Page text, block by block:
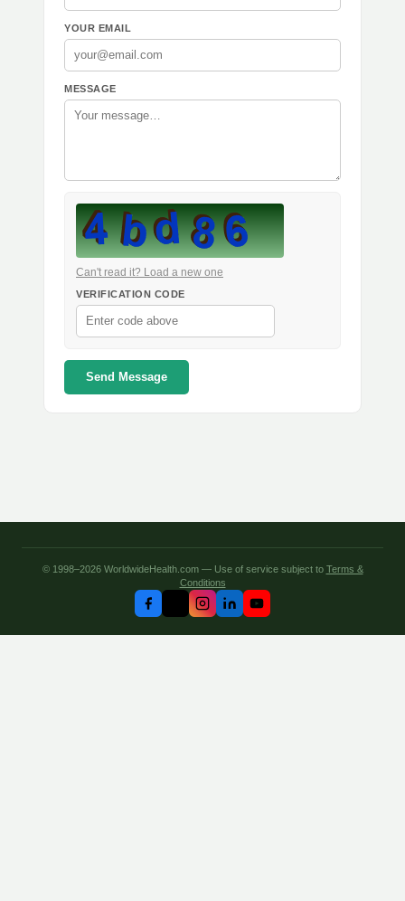
YOUR EMAIL
MESSAGE
Can't read it? Load a new one
VERIFICATION CODE
Send Message
© 1998–2026 WorldwideHealth.com — Use of service subject to Terms &
Conditions